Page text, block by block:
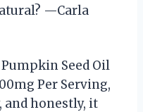
—Carla
Seed Oil
Per Serving,
and honestly, it